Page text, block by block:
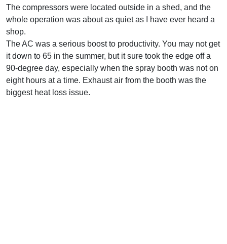
The compressors were located outside in a shed, and the
whole operation was about as quiet as I have ever heard a
shop.
The AC was a serious boost to productivity. You may not get
it down to 65 in the summer, but it sure took the edge off a
90-degree day, especially when the spray booth was not on
eight hours at a time. Exhaust air from the booth was the
biggest heat loss issue.